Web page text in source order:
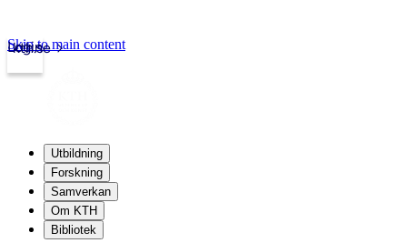
kth.se
Login
Skip to main content
Utbildning
Forskning
Samverkan
Om KTH
Bibliotek